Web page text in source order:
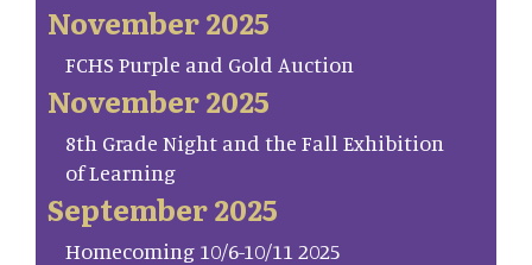
November 2025
FCHS Purple and Gold Auction
November 2025
8th Grade Night and the Fall Exhibition
of Learning
September 2025
Homecoming 10/6-10/11 2025